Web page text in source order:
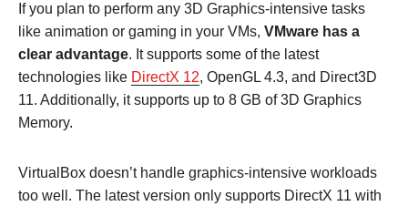
If you plan to perform any 3D Graphics-intensive tasks
like animation or gaming in your VMs, VMware has a
clear advantage. It supports some of the latest
technologies like DirectX 12, OpenGL 4.3, and Direct3D
11. Additionally, it supports up to 8 GB of 3D Graphics
Memory.
VirtualBox doesn’t handle graphics-intensive workloads
too well. The latest version only supports DirectX 11 with